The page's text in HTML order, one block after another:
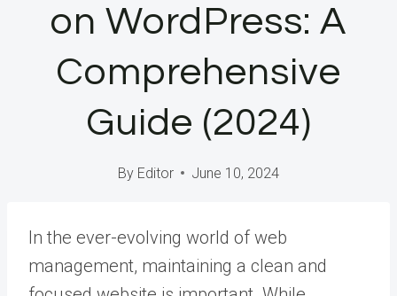
on WordPress: A
Comprehensive
Guide (2024)
By Editor June 10, 2024
In the ever-evolving world of web
management, maintaining a clean and